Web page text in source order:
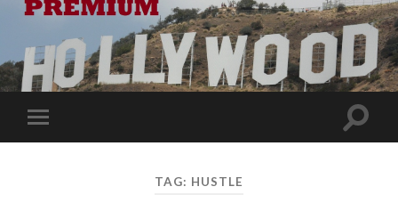
Toggle
mobile
Toggle
TAG: HUSTLE